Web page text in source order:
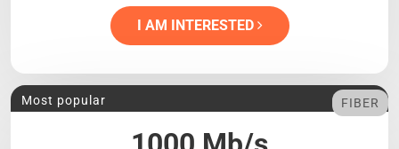
I AM INTERESTED
Most popular FIBER